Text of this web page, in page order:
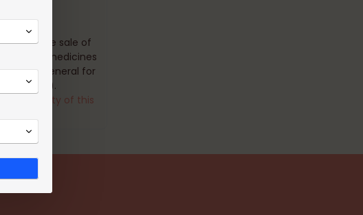
remote sale of
medicines
General for
Veterinary).
the legality of this